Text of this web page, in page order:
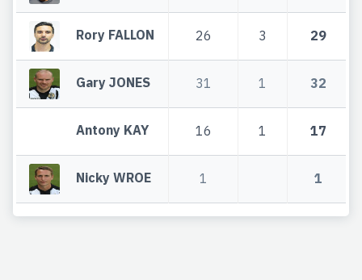
Rory FALLON 26 3 29
Gary JONES 31 1 32
Antony KAY 16 1 17
Nicky WROE 1 1